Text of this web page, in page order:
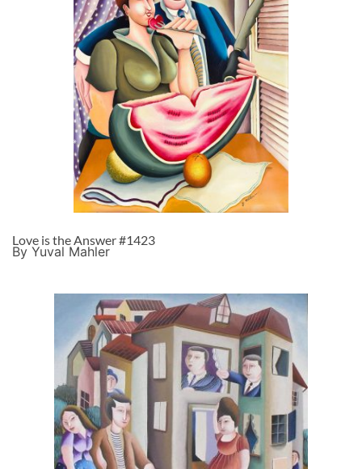
Love is the Answer #1423
By Yuval Mahler